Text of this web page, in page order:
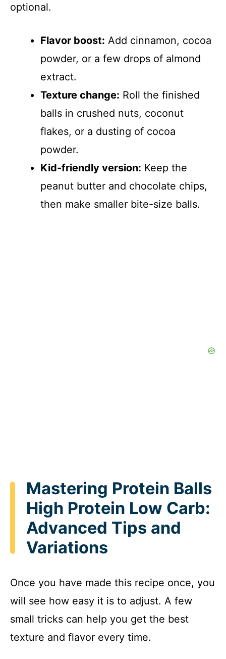
optional.
Flavor boost: Add cinnamon, cocoa
powder, or a few drops of almond
extract.
Texture change: Roll the finished
balls in crushed nuts, coconut
flakes, or a dusting of cocoa
powder.
Kid-friendly version: Keep the
peanut butter and chocolate chips,
then make smaller bite-size balls.
Mastering Protein Balls
High Protein Low Carb:
Advanced Tips and
Variations
Once you have made this recipe once, you
will see how easy it is to adjust. A few
small tricks can help you get the best
texture and flavor every time.